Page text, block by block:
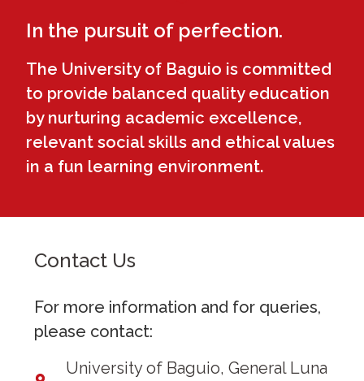
In the pursuit of perfection.
The University of Baguio is committed
to provide balanced quality education
by nurturing academic excellence,
relevant social skills and ethical values
in a fun learning environment.
Contact Us
For more information and for queries,
please contact:
University of Baguio, General Luna